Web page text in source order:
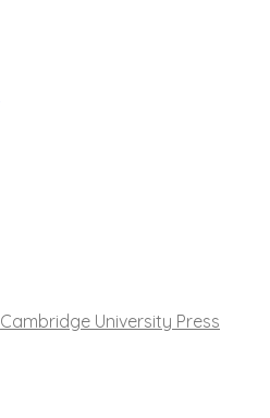
Cambridge University Press